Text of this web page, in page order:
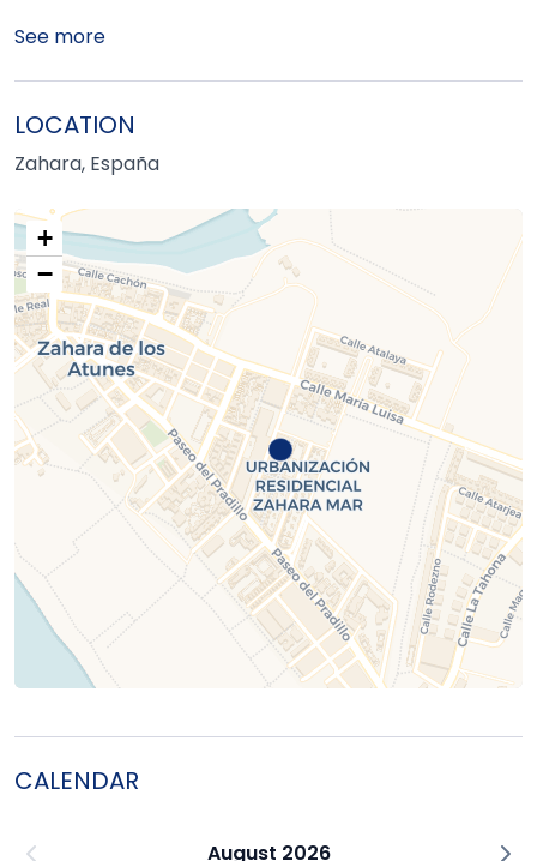
See more
LOCATION
Zahara, España
+
−
CALENDAR
August 2026